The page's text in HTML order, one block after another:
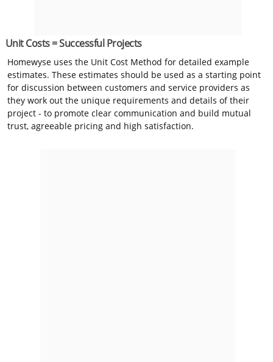
Unit Costs = Successful Projects
Homewyse uses the Unit Cost Method for detailed example
estimates. These estimates should be used as a starting point
for discussion between customers and service providers as
they work out the unique requirements and details of their
project - to promote clear communication and build mutual
trust, agreeable pricing and high satisfaction.